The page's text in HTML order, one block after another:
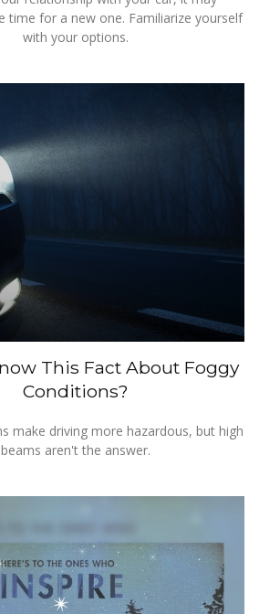
time for a new one. Familiarize yourself
with your options.
This Fact About Foggy
Conditions?
make driving more hazardous, but high
beams aren't the answer.